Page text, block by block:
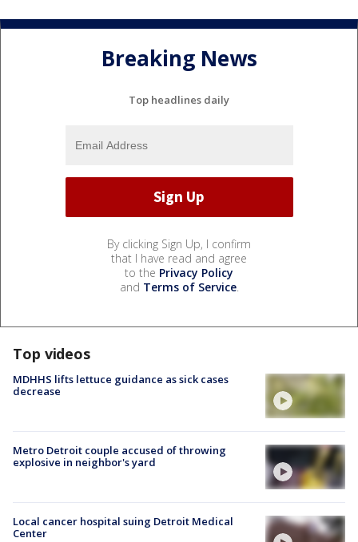
Breaking News
Top headlines daily
By clicking Sign Up, I confirm
that I have read and agree
to the Privacy Policy
and Terms of Service.
Top videos
MDHHS lifts lettuce guidance as sick cases
decrease
Metro Detroit couple accused of throwing
explosive in neighbor's yard
Local cancer hospital suing Detroit Medical
Center